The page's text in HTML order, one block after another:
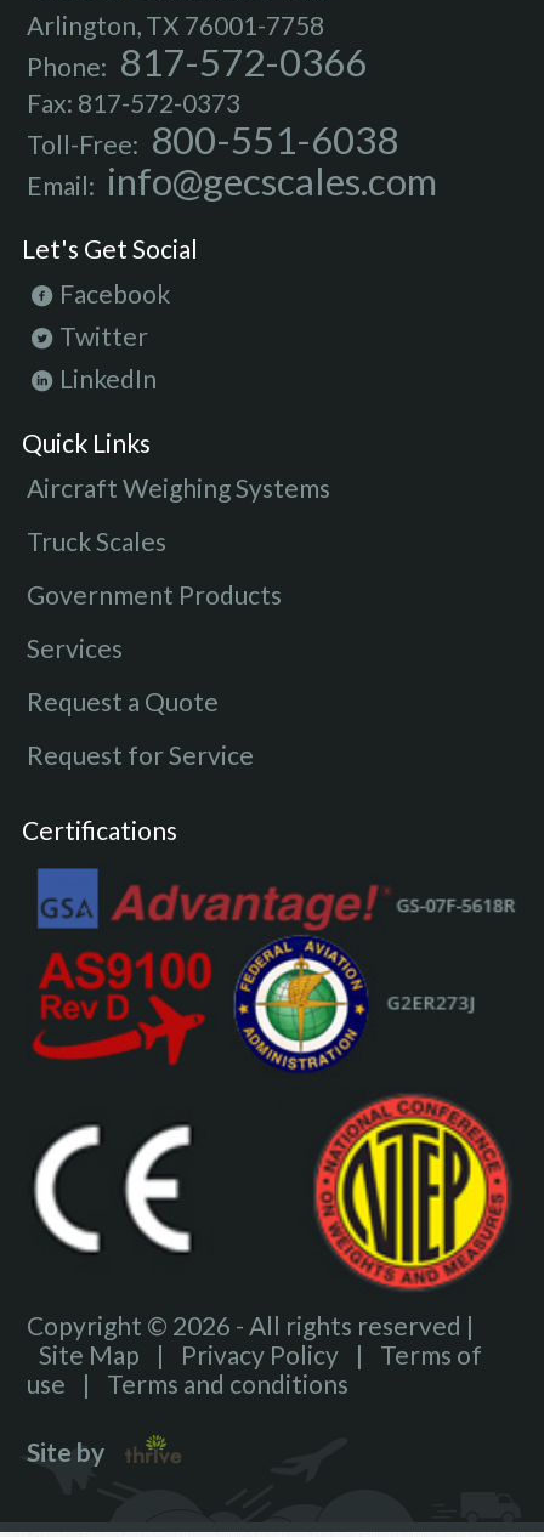
Arlington, TX 76001-7758
Phone: 817-572-0366
Fax: 817-572-0373
Toll-Free: 800-551-6038
Email: info@gecscales.com
Let's Get Social
Facebook
Twitter
LinkedIn
Quick Links
Aircraft Weighing Systems
Truck Scales
Government Products
Services
Request a Quote
Request for Service
Certifications
Copyright © 2026 - All rights reserved |
Site Map
| Privacy Policy |
Terms of
use
| Terms and conditions
Site by